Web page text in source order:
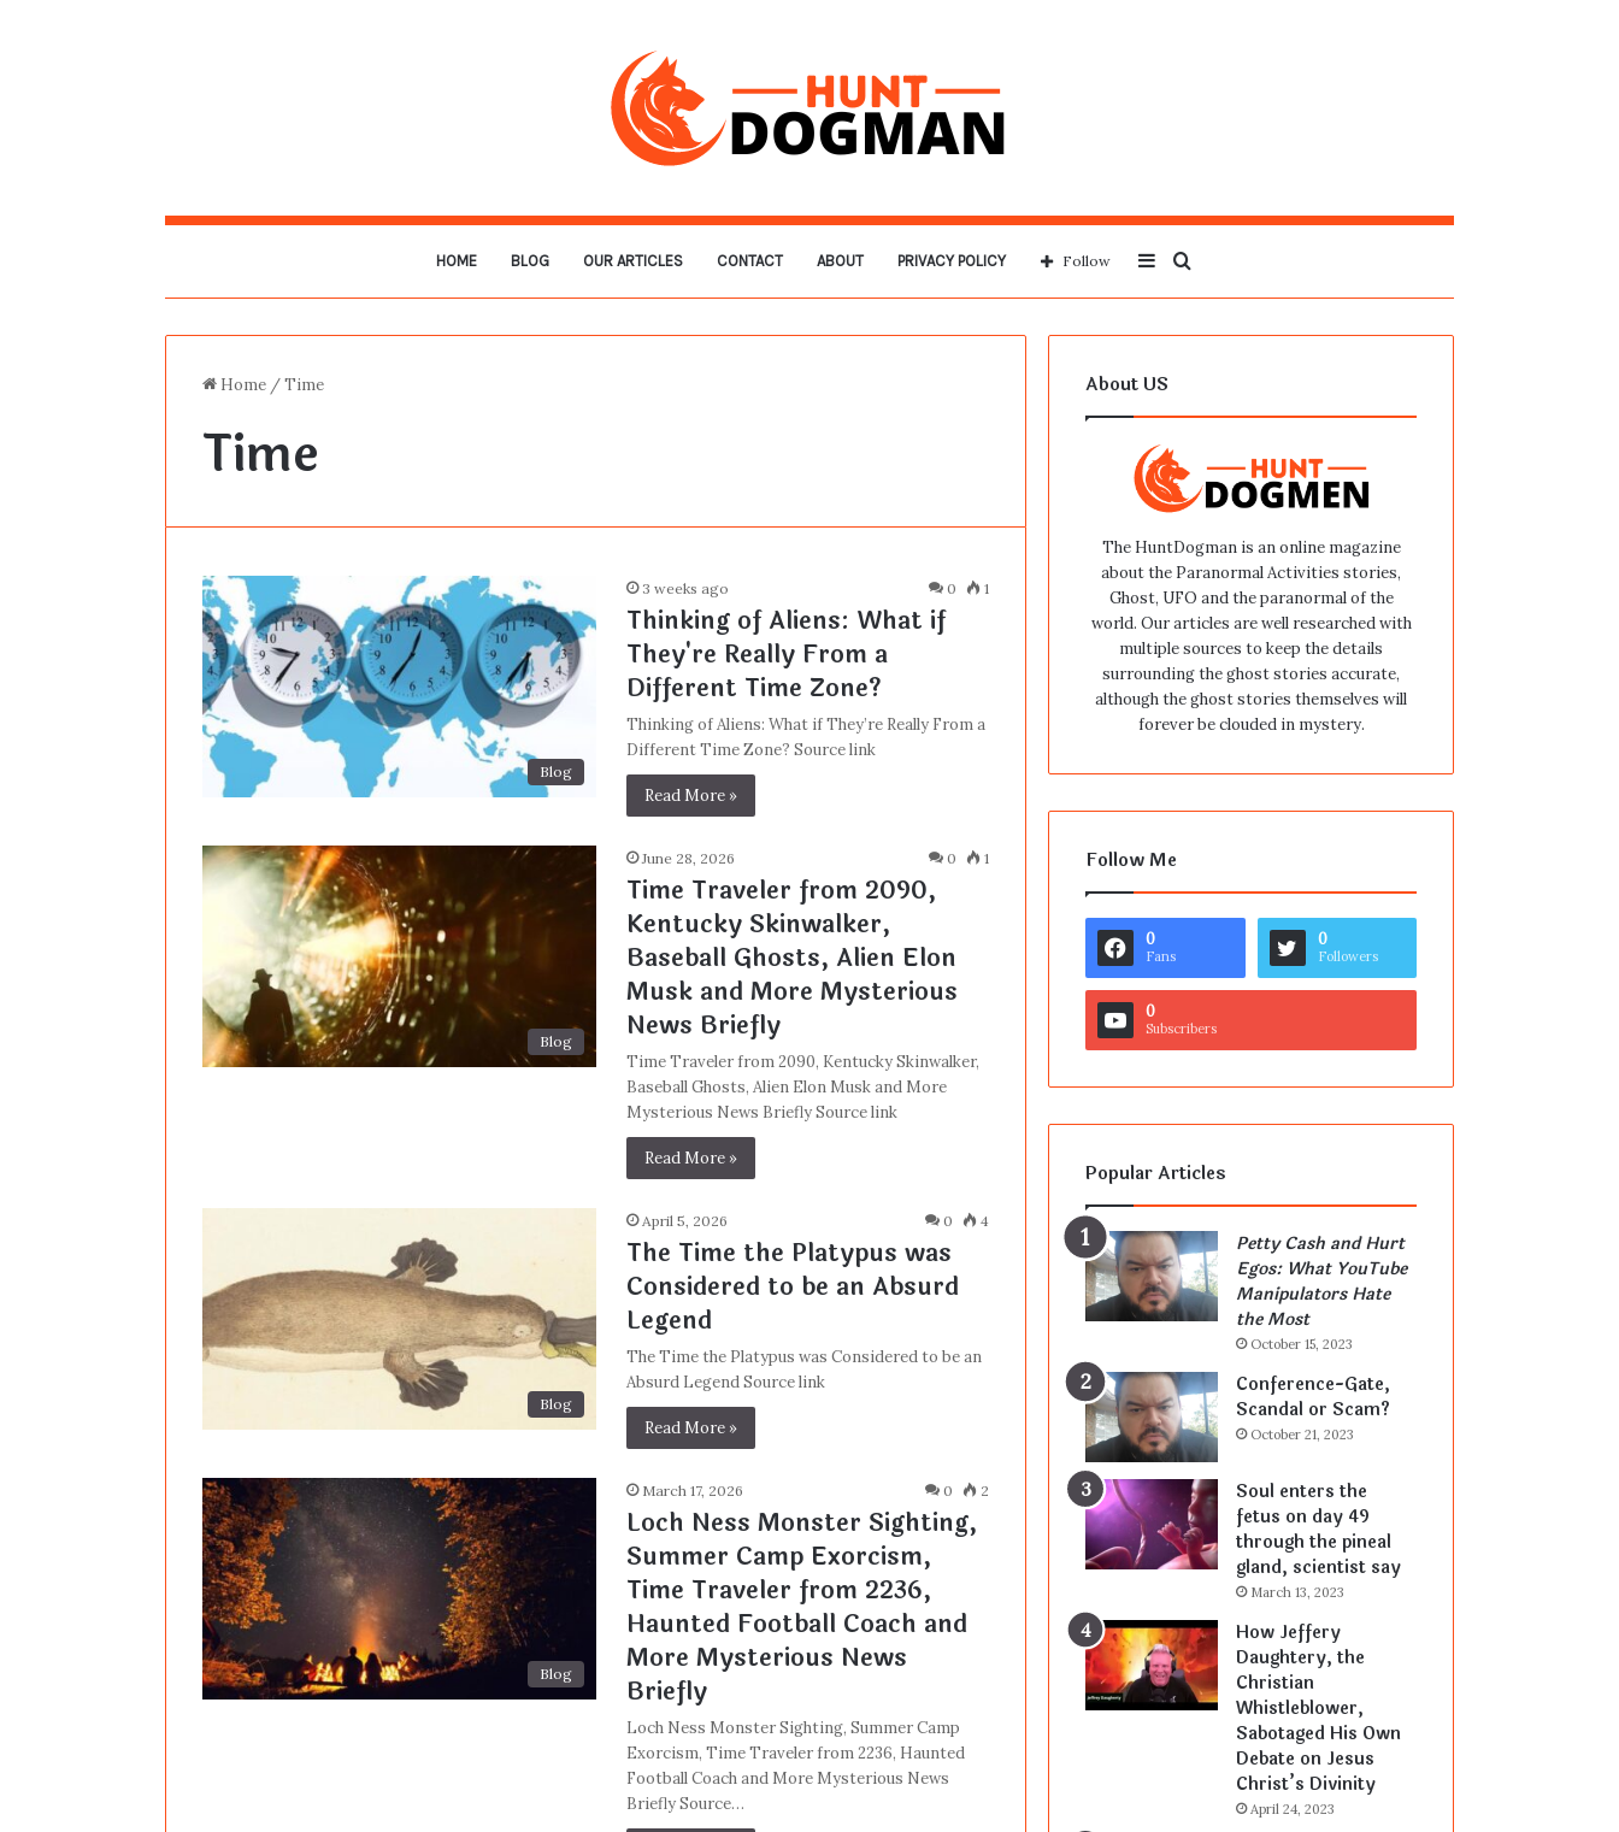
HOME BLOG OUR ARTICLES CONTACT ABOUT PRIVACY POLICY
for
Sidebar
Follow
Home /Time
Time
Blog
3 weeks ago 0 1
Thinking of Aliens: What if
They're Really From a
Different Time Zone?
Thinking of Aliens: What if They’re Really From a
Different Time Zone? Source link
Read More »
Blog
June 28, 2026 0 1
Time Traveler from 2090,
Kentucky Skinwalker,
Baseball Ghosts, Alien Elon
Musk and More Mysterious
News Briefly
Time Traveler from 2090, Kentucky Skinwalker,
Baseball Ghosts, Alien Elon Musk and More
Mysterious News Briefly Source link
Read More »
Blog
April 5, 2026 0 4
The Time the Platypus was
Considered to be an Absurd
Legend
The Time the Platypus was Considered to be an
Absurd Legend Source link
Read More »
Blog
March 17, 2026 0 2
Loch Ness Monster Sighting,
Summer Camp Exorcism,
Time Traveler from 2236,
Haunted Football Coach and
More Mysterious News
Briefly
Loch Ness Monster Sighting, Summer Camp
Exorcism, Time Traveler from 2236, Haunted
Football Coach and More Mysterious News
Briefly Source…
About US
The HuntDogman is an online magazine
about the Paranormal Activities stories,
Ghost, UFO and the paranormal of the
world. Our articles are well researched with
multiple sources to keep the details
surrounding the ghost stories accurate,
although the ghost stories themselves will
forever be clouded in mystery.
Follow Me
0
Fans
0
Followers
0
Subscribers
Popular Articles
Petty Cash and Hurt
Egos: What YouTube
Manipulators Hate
the Most
October 15, 2023
Conference-Gate,
Scandal or Scam?
October 21, 2023
Soul enters the
fetus on day 49
through the pineal
gland, scientist say
March 13, 2023
How Jeffery
Daughtery, the
Christian
Whistleblower,
Sabotaged His Own
Debate on Jesus
Christ’s Divinity
April 24, 2023